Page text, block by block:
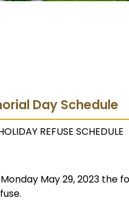
Day Schedule
REFUSE SCHEDULE
May 29, 2023 the